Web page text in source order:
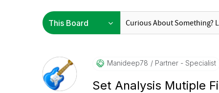
Manideep78 Partner - Specialist
Set Analysis Mutiple